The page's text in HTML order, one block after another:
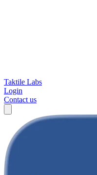
Taktile Labs
Login
Contact us